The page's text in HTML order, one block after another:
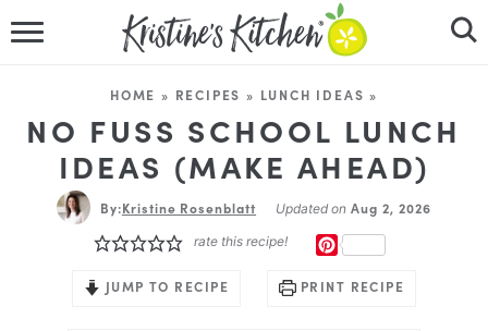
RECIPES
DINNER IDEAS
ABOUT
HOME » RECIPES » LUNCH IDEAS »
NO FUSS SCHOOL LUNCH
IDEAS (MAKE AHEAD)
By:Kristine Rosenblatt Updated on Aug 2, 2026
rate this recipe!
JUMP TO RECIPE PRINT RECIPE